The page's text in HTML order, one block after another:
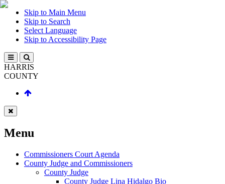
Skip to Main Menu
Skip to Search
Select Language
Skip to Accessibility Page
HARRIS
COUNTY
Menu
Commissioners Court Agenda
County Judge and Commissioners
County Judge
County Judge Lina Hidalgo Bio